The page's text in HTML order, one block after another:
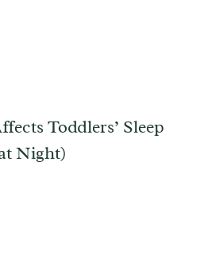
Toddlers’ Sleep
Night)